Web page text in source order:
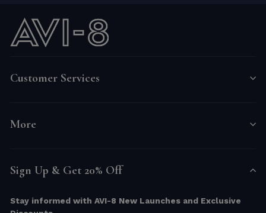
Customer Services
More
Sign Up & Get 20% Off
Stay informed with AVI-8 New Launches and Exclusive